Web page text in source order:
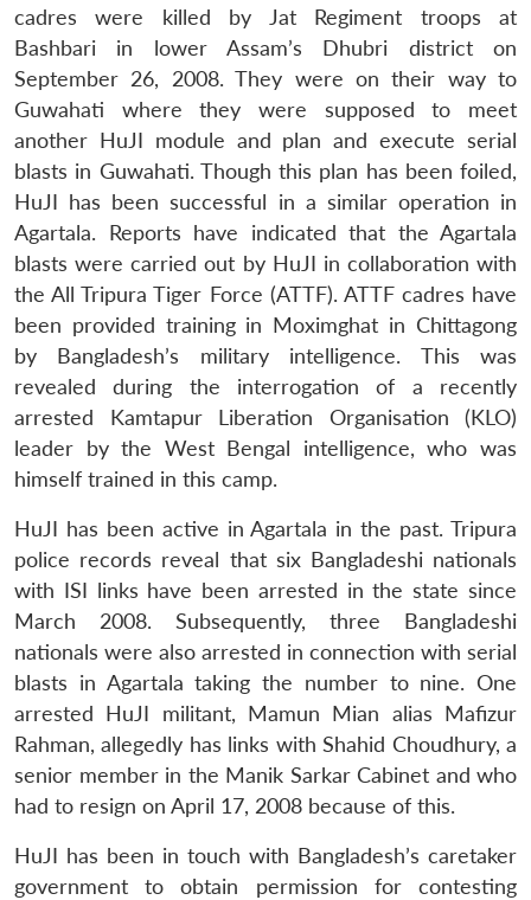
cadres were killed by Jat Regiment troops at
Bashbari in lower Assam’s Dhubri district on
September 26, 2008. They were on their way to
Guwahati where they were supposed to meet
another HuJI module and plan and execute serial
blasts in Guwahati. Though this plan has been foiled,
HuJI has been successful in a similar operation in
Agartala. Reports have indicated that the Agartala
blasts were carried out by HuJI in collaboration with
the All Tripura Tiger Force (ATTF). ATTF cadres have
been provided training in Moximghat in Chittagong
by Bangladesh’s military intelligence. This was
revealed during the interrogation of a recently
arrested Kamtapur Liberation Organisation (KLO)
leader by the West Bengal intelligence, who was
himself trained in this camp.
HuJI has been active in Agartala in the past. Tripura
police records reveal that six Bangladeshi nationals
with ISI links have been arrested in the state since
March 2008. Subsequently, three Bangladeshi
nationals were also arrested in connection with serial
blasts in Agartala taking the number to nine. One
arrested HuJI militant, Mamun Mian alias Mafizur
Rahman, allegedly has links with Shahid Choudhury, a
senior member in the Manik Sarkar Cabinet and who
had to resign on April 17, 2008 because of this.
HuJI has been in touch with Bangladesh’s caretaker
government to obtain permission for contesting